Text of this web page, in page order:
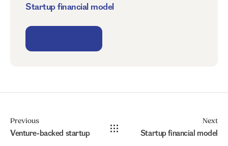
Startup financial model
Previous
Venture-backed startup
Next
Startup financial model